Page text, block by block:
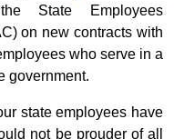
State Employees
on new contracts with
who serve in a
government.
state employees have
not be prouder of all